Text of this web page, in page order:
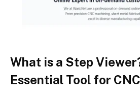
What is a Step
Essential Tool for